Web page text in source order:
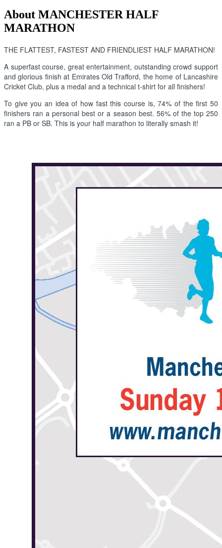
About MANCHESTER HALF
MARATHON
THE FLATTEST, FASTEST AND FRIENDLIEST HALF MARATHON!
A superfast course, great entertainment, outstanding crowd support
and glorious finish at Emirates Old Trafford, the home of Lancashire
Cricket Club, plus a medal and a technical t-shirt for all finishers!
To give you an idea of how fast this course is, 74% of the first 50
finishers ran a personal best or a season best. 56% of the top 250
ran a PB or SB. This is your half marathon to literally smash it!